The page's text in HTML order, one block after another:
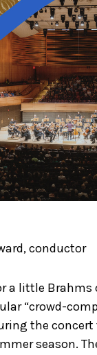
conductor
a little Brahms
“crowd-
the concert
season.